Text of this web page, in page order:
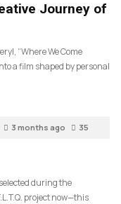
Journey of
“Where We Come
a film shaped by personal
3 months ago 35
during the
project now—this